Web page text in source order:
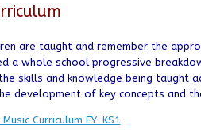
are taught and remember the
a whole school progressive
skills and knowledge being taught
development of key concepts and
Curriculum EY-KS1